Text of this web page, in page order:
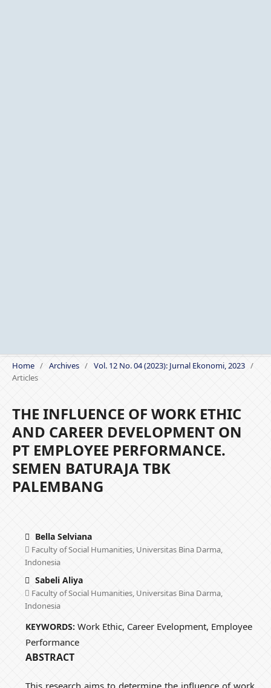
Home / Archives / Vol. 12 No. 04 (2023): Jurnal Ekonomi, 2023 /
Articles
THE INFLUENCE OF WORK ETHIC
AND CAREER DEVELOPMENT ON
PT EMPLOYEE PERFORMANCE.
SEMEN BATURAJA TBK
PALEMBANG
Bella Selviana
Faculty of Social Humanities, Universitas Bina Darma,
Indonesia
Sabeli Aliya
Faculty of Social Humanities, Universitas Bina Darma,
Indonesia
KEYWORDS:Work Ethic, Career Evelopment, Employee
Performance
ABSTRACT